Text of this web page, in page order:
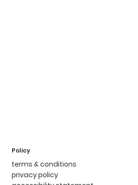
Policy
terms & conditions
privacy policy